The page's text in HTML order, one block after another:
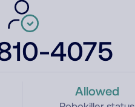
4075
Allowed